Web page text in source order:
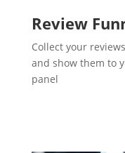
Review
Collect your
and show them to
panel